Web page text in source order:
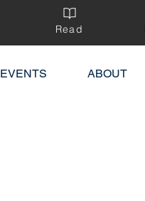
Read
EVENTS ABOUT